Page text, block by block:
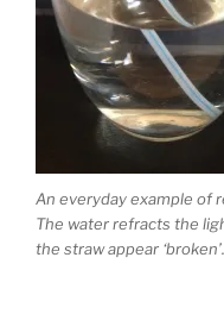
An everyday example of
The water refracts the
the straw appear ‘broken’.